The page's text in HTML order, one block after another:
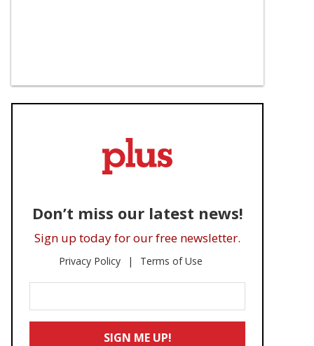
Don’t miss our latest news!
Sign up today for our free newsletter.
Privacy Policy Terms of Use
Your
Email
SIGN ME UP!